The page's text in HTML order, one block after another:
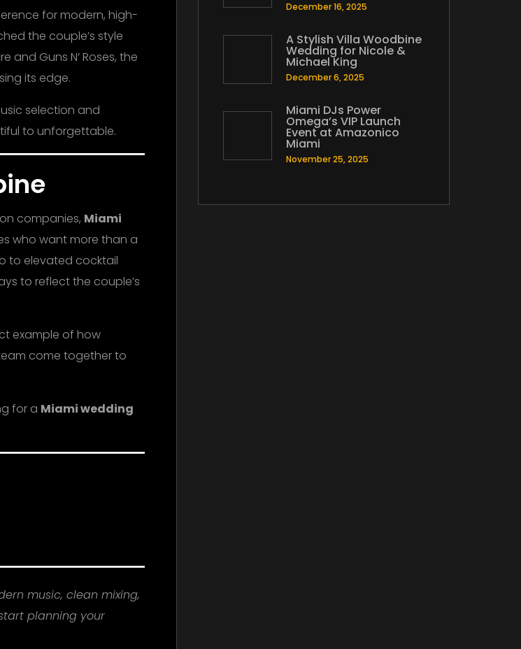
for modern, high-
the couple’s style
and Guns N’ Roses, the
its edge.
selection and
to unforgettable.
companies, Miami
who want more than a
to elevated cocktail
to reflect the couple’s
example of how
come together to
for a Miami wedding
music, clean mixing,
planning your
December 16, 2025
A Stylish Villa Woodbine
Wedding for Nicole &
Michael King
December 6, 2025
Miami DJs Power
Omega’s VIP Launch
Event at Amazonico
Miami
November 25, 2025